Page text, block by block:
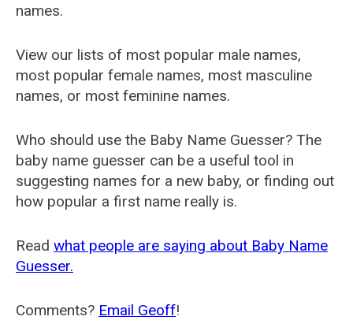
names.
View our lists of most popular male names,
most popular female names, most masculine
names, or most feminine names.
Who should use the Baby Name Guesser? The
baby name guesser can be a useful tool in
suggesting names for a new baby, or finding out
how popular a first name really is.
Read what people are saying about Baby Name
Guesser.
Comments? Email Geoff!